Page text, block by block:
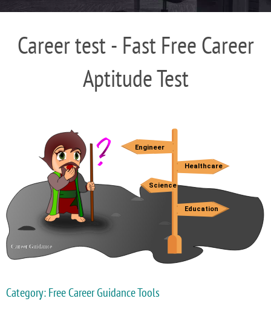
Career test - Fast Free Career
Aptitude Test
Category: Free Career Guidance Tools